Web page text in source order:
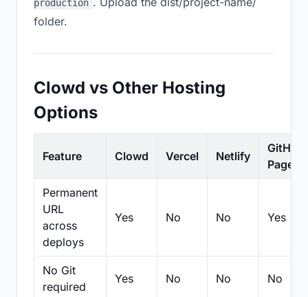
production
folder.
Clowd vs Other Hosting
Options
Feature Clowd Vercel Netlify
GitHub
Pages
Permanent
URL
across
deploys
Yes No No Yes
No Git
required
Yes No No No